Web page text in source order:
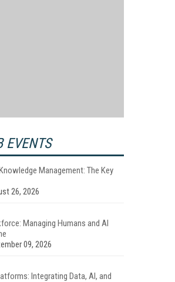
EVENTS
Management: The Key
26, 2026
Managing Humans and AI
09, 2026
Integrating Data, AI, and